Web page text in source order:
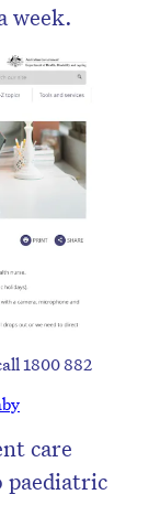
week.
1800 882
care
paediatric